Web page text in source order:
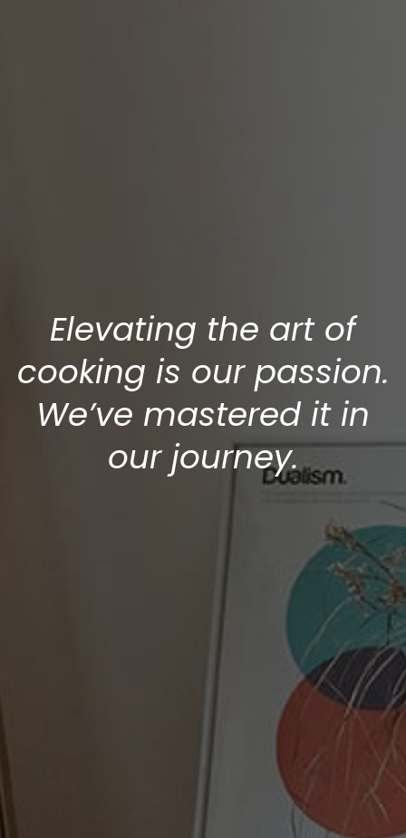
Elevating the art of
cooking is our passion.
We’ve mastered it in
our journey.